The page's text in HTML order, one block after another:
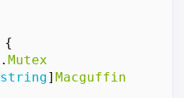
{
. Mutex
string] Macguffin